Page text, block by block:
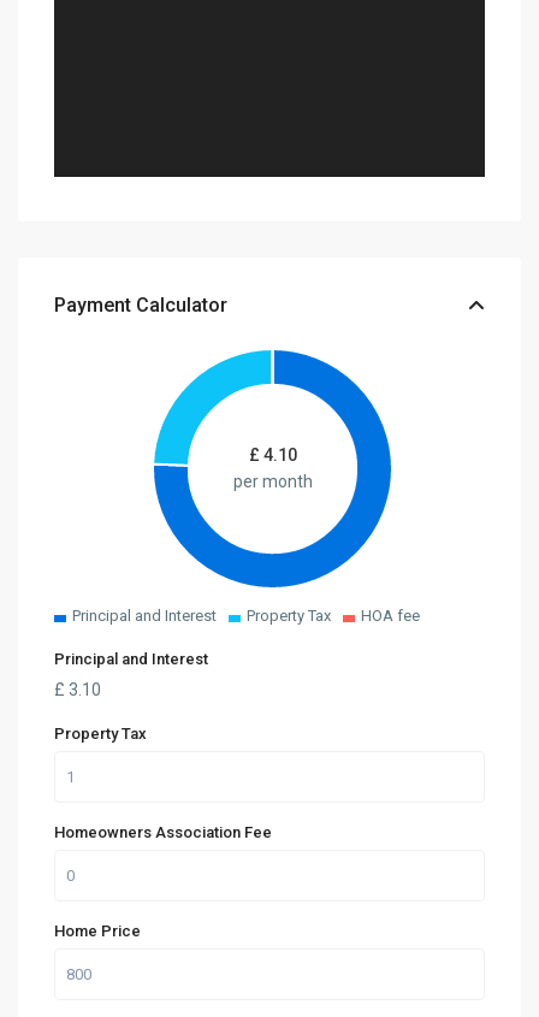
Payment Calculator
£ 4.10
per month
Principal and Interest Property Tax HOA fee
Principal and Interest
£3.10
Property Tax
Homeowners Association Fee
Home Price